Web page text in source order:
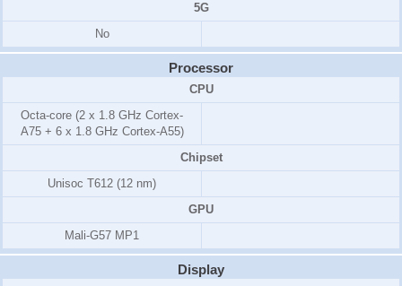
5G
No
Processor
CPU
Octa-core (2 x 1.8 GHz Cortex-
A75 + 6 x 1.8 GHz Cortex-A55)
Chipset
Unisoc T612 (12 nm)
GPU
Mali-G57 MP1
Display